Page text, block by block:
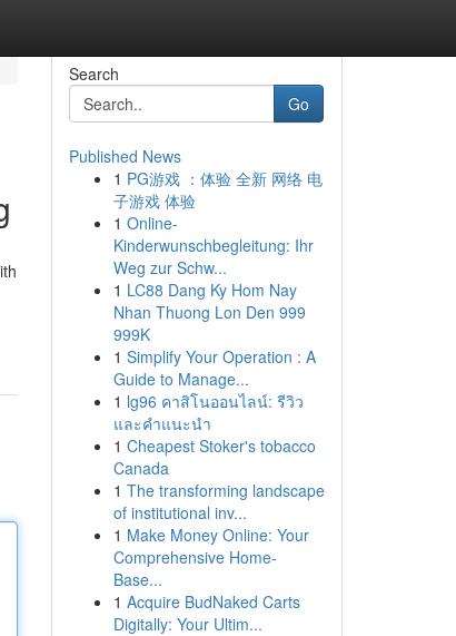
Search
Go
Published News
1 PG游戏 ：体验 全新 网络 电
子游戏 体验
1 Online-
Kinderwunschbegleitung: Ihr
Weg zur Schw...
1 LC88 Dang Ky Hom Nay
Nhan Thuong Lon Den 999
999K
1 Simplify Your Operation : A
Guide to Manage...
1 lg96 คาสิโนออนไลน์: รีวิว
และคำแนะนำ
1 Cheapest Stoker's tobacco
Canada
1 The transforming landscape
of institutional inv...
1 Make Money Online: Your
Comprehensive Home-
Base...
1 Acquire BudNaked Carts
Digitally: Your Ultim...